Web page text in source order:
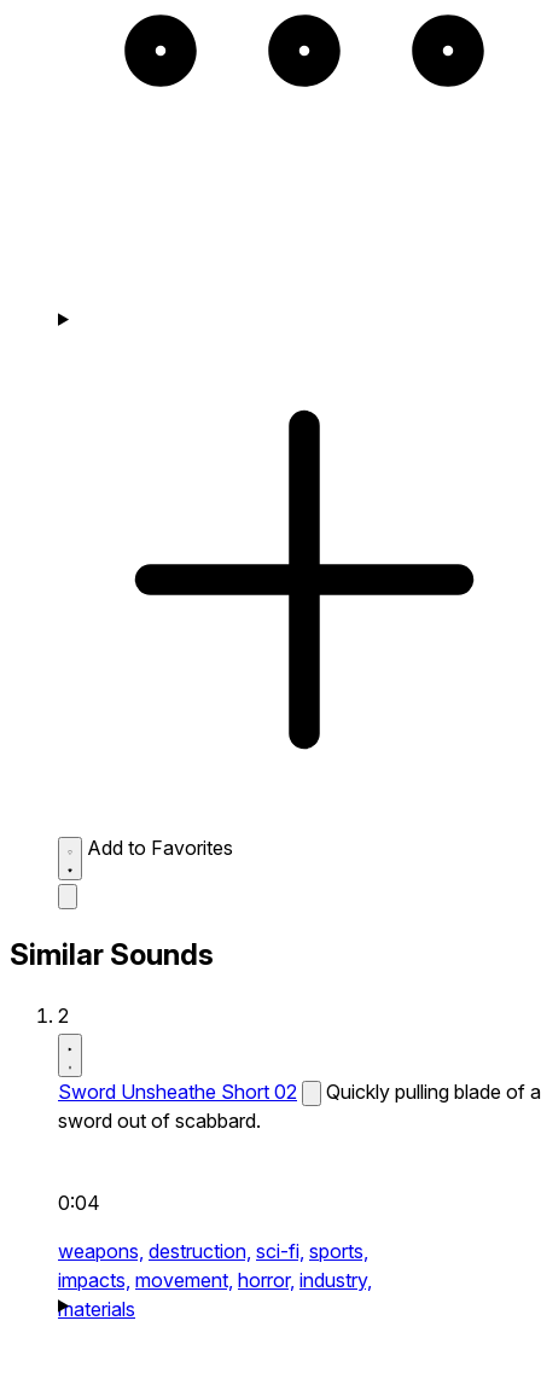
Add to Favorites
Similar Sounds
2
Sword Unsheathe Short 02
Quickly pulling blade of a
sword out of scabbard.
0:04
weapons, destruction, sci-fi, sports,
impacts, movement, horror, industry,
materials